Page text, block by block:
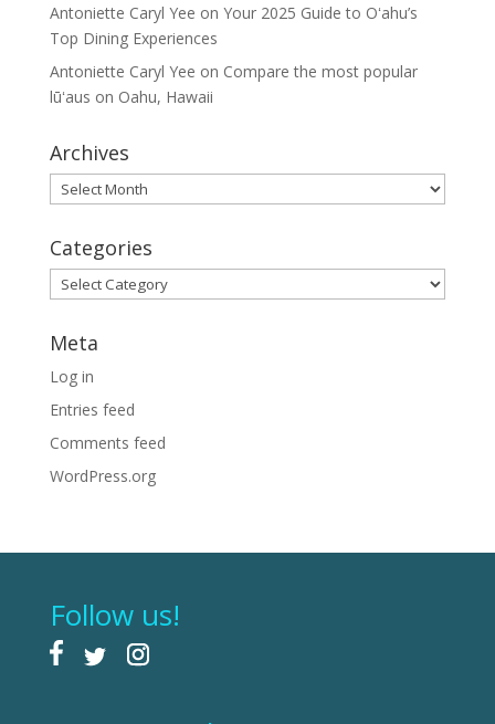
Antoniette Caryl Yee on Your 2025 Guide to Oʻahu’s
Top Dining Experiences
Antoniette Caryl Yee on Compare the most popular
lūʻaus on Oahu, Hawaii
Archives
Archives
Categories
Categories
Meta
Log in
Entries feed
Comments feed
WordPress.org
Follow us!